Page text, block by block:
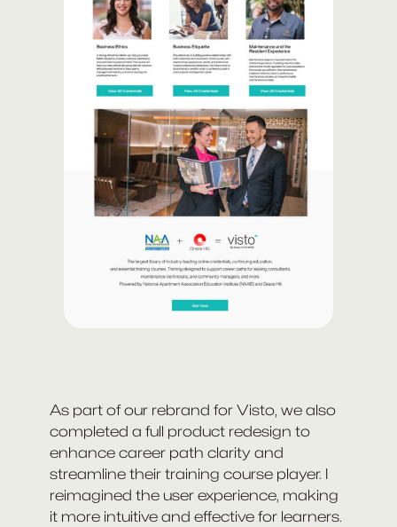
As part of our rebrand for Visto, we also
completed a full product redesign to
enhance career path clarity and
streamline their training course player. I
reimagined the user experience, making
it more intuitive and effective for learners.